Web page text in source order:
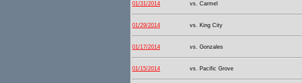
01/31/2014 vs. Carmel
01/29/2014 vs. King City
01/17/2014 vs. Gonzales
01/15/2014 vs. Pacific Grove